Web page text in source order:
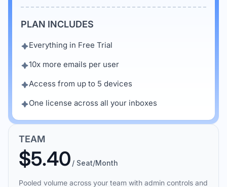
PLAN INCLUDES
Everything in Free Trial
10x more emails per user
Access from up to 5 devices
One license across all your inboxes
TEAM
$5.40 / Seat/Month
Pooled volume across your team with admin controls and